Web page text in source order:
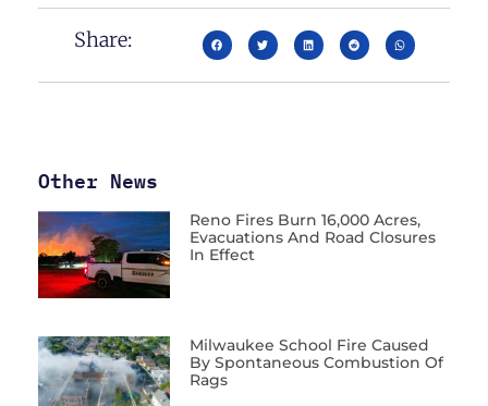
Share:
Other News
Reno Fires Burn 16,000 Acres,
Evacuations And Road Closures
In Effect
Milwaukee School Fire Caused
By Spontaneous Combustion Of
Rags